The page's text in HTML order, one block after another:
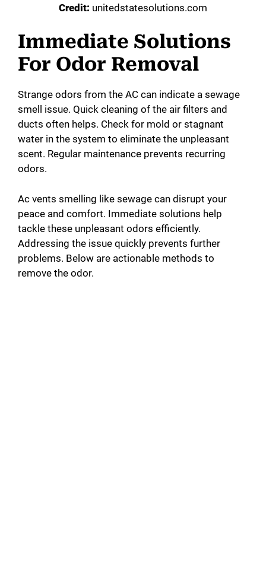
Credit: unitedstatesolutions.com
Immediate Solutions
For Odor Removal
Strange odors from the AC can indicate a sewage
smell issue. Quick cleaning of the air filters and
ducts often helps. Check for mold or stagnant
water in the system to eliminate the unpleasant
scent. Regular maintenance prevents recurring
odors.
Ac vents smelling like sewage can disrupt your
peace and comfort. Immediate solutions help
tackle these unpleasant odors efficiently.
Addressing the issue quickly prevents further
problems. Below are actionable methods to
remove the odor.